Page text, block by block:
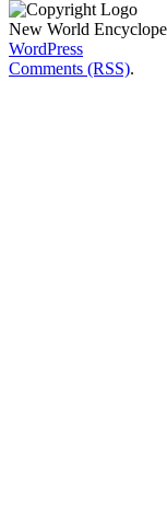
New World
WordPress
Comments (RSS).